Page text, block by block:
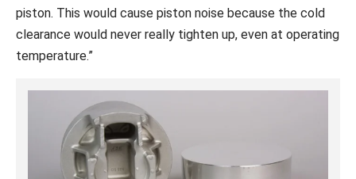
piston. This would cause piston noise because the cold
clearance would never really tighten up, even at operating
temperature.”